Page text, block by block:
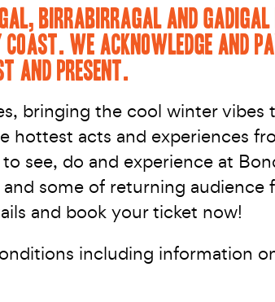
BIRRABIRRAGAL AND GADIGAL
WE ACKNOWLEDGE AND
AND PRESENT.
bringing the cool winter vibes
hottest acts and experiences
see, do and experience at
and some of returning audience
and book your ticket now!
including information